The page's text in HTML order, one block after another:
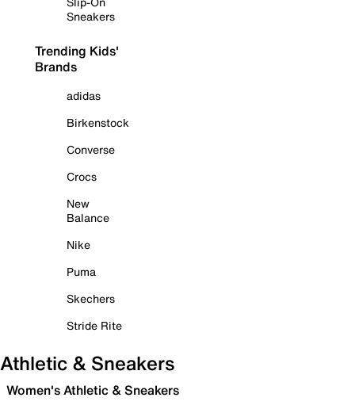
Sneakers
Trending Kids'
Brands
adidas
Birkenstock
Converse
Crocs
New
Balance
Nike
Puma
Skechers
Stride Rite
Athletic & Sneakers
Women's Athletic & Sneakers